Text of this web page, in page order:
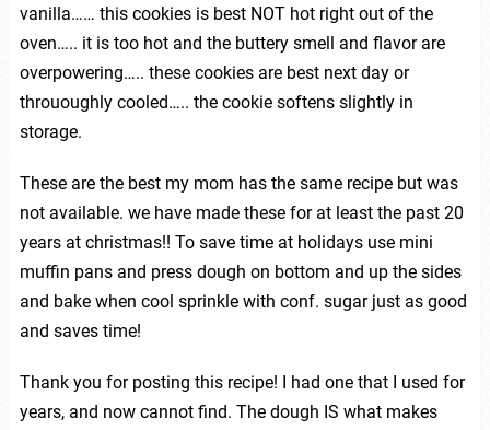
vanilla…… this cookies is best NOT hot right out of the
oven….. it is too hot and the buttery smell and flavor are
overpowering….. these cookies are best next day or
thrououghly cooled….. the cookie softens slightly in
storage.
These are the best my mom has the same recipe but was
not available. we have made these for at least the past 20
years at christmas!! To save time at holidays use mini
muffin pans and press dough on bottom and up the sides
and bake when cool sprinkle with conf. sugar just as good
and saves time!
Thank you for posting this recipe! I had one that I used for
years, and now cannot find. The dough IS what makes